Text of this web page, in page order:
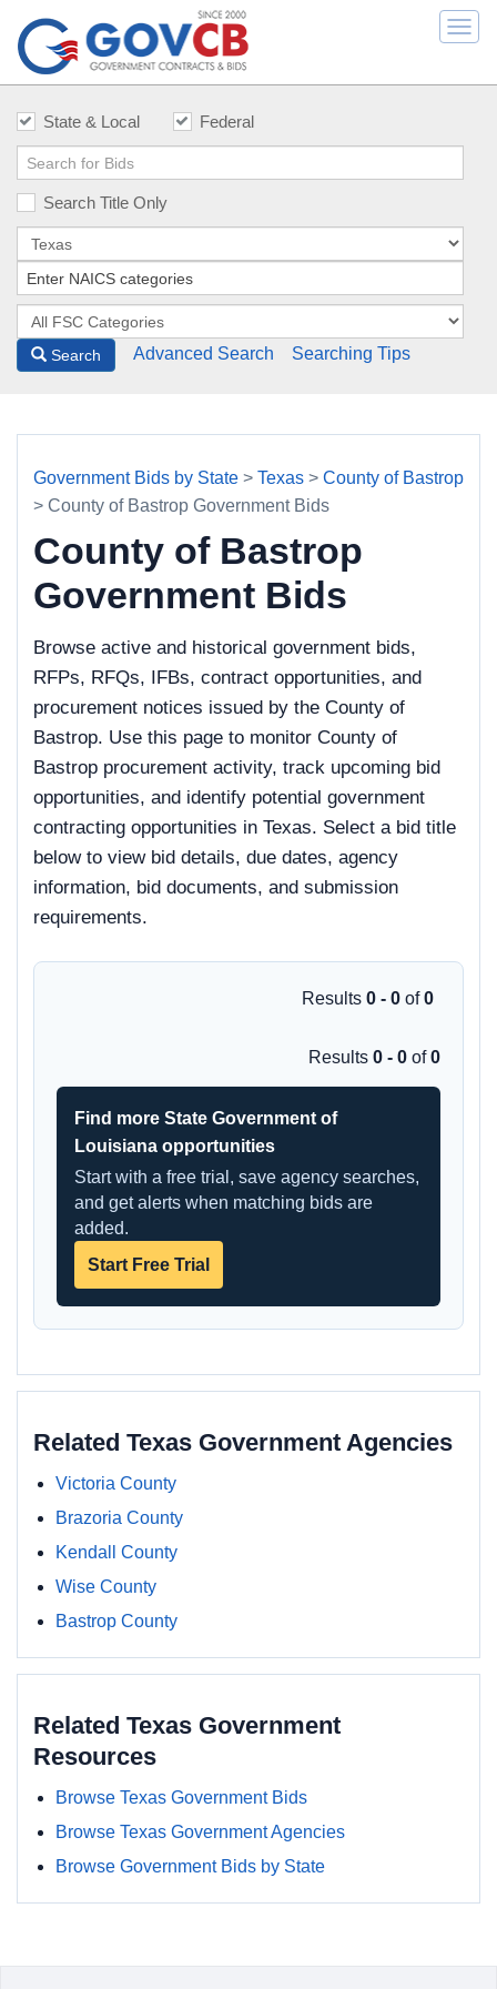
State & Local Federal
Search Title Only
Search Advanced Search Searching Tips
Government Bids by State > Texas > County of Bastrop
> County of Bastrop Government Bids
County of Bastrop
Government Bids
Browse active and historical government bids,
RFPs, RFQs, IFBs, contract opportunities, and
procurement notices issued by the County of
Bastrop. Use this page to monitor County of
Bastrop procurement activity, track upcoming bid
opportunities, and identify potential government
contracting opportunities in Texas. Select a bid title
below to view bid details, due dates, agency
information, bid documents, and submission
requirements.
Results 0 - 0 of0
Results 0 - 0 of0
Find more State Government of
Louisiana opportunities
Start with a free trial, save agency searches,
and get alerts when matching bids are
added.
Start Free Trial
Related Texas Government Agencies
Victoria County
Brazoria County
Kendall County
Wise County
Bastrop County
Related Texas Government
Resources
Browse Texas Government Bids
Browse Texas Government Agencies
Browse Government Bids by State